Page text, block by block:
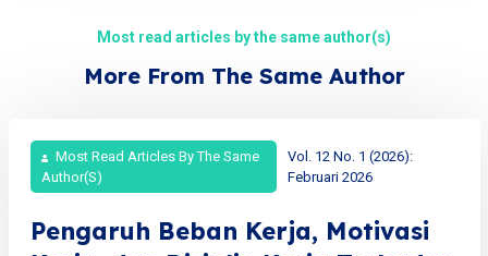
Most read articles by the same author(s)
More From The Same Author
Most Read Articles By The Same
Author(s)
Vol. 12 No. 1 (2026):
Februari 2026
Pengaruh Beban Kerja, Motivasi